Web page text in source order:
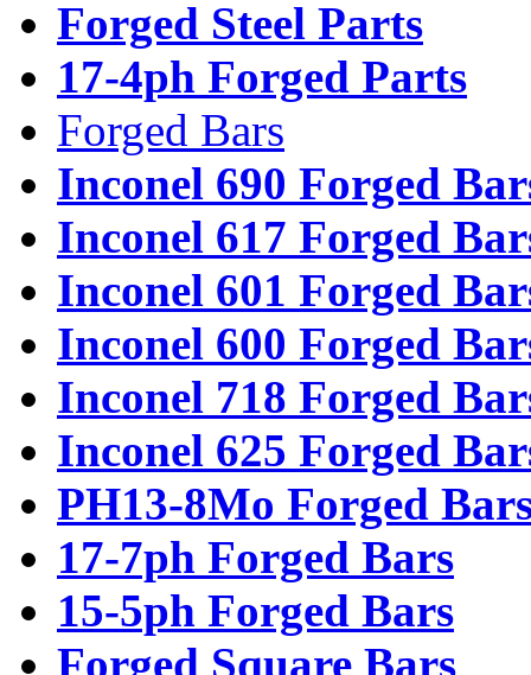
Forged Steel Parts
17-4ph Forged Parts
Forged Bars
Inconel 690 Forged
Inconel 617 Forged
Inconel 601 Forged
Inconel 600 Forged
Inconel 718 Forged
Inconel 625 Forged
PH13-8Mo Forged
17-7ph Forged Bars
15-5ph Forged Bars
Forged Square Bars